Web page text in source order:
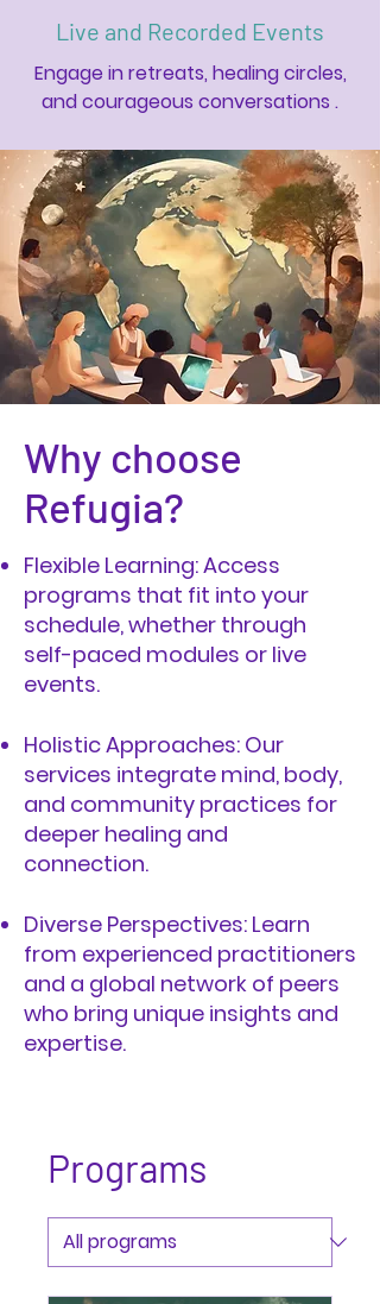
Live and Recorded Events
Engage in retreats, healing circles,
and courageous conversations .
Why choose
Refugia?
Flexible Learning: Access
programs that fit into your
schedule, whether through
self-paced modules or live
events.
Holistic Approaches: Our
services integrate mind, body,
and community practices for
deeper healing and
connection.
Diverse Perspectives: Learn
from experienced practitioners
and a global network of peers
who bring unique insights and
expertise.
Programs